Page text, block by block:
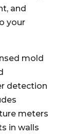
and
your
mold
detection
meters
in walls